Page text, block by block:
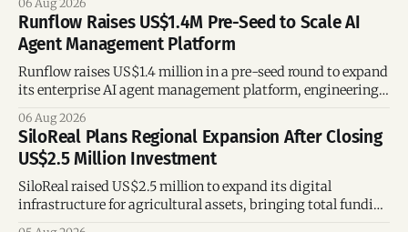
06 Aug 2026
Runflow Raises US$1.4M Pre-Seed to Scale AI
Agent Management Platform
Runflow raises US$1.4 million in a pre-seed round to expand
its enterprise AI agent management platform, engineering
06 Aug 2026
SiloReal Plans Regional Expansion After Closing
US$2.5 Million Investment
SiloReal raised US$2.5 million to expand its digital
infrastructure for agricultural assets, bringing total funding